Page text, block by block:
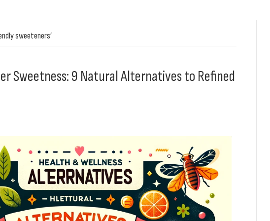
sweeteners’
Sweetness: 9 Natural Alternatives to Refined